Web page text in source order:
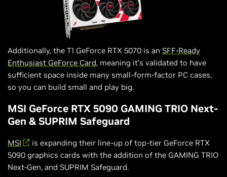
Additionally, the T1 GeForce RTX 5070 is an SFF-Ready
Enthusiast GeForce Card, meaning it’s validated to have
sufficient space inside many small-form-factor PC cases,
so you can build small and play big.
MSI GeForce RTX 5090 GAMING TRIO Next-
Gen & SUPRIM Safeguard
MSI
is expanding their line-up of top-tier GeForce RTX
5090 graphics cards with the addition of the GAMING TRIO
Next-Gen, and SUPRIM Safeguard.